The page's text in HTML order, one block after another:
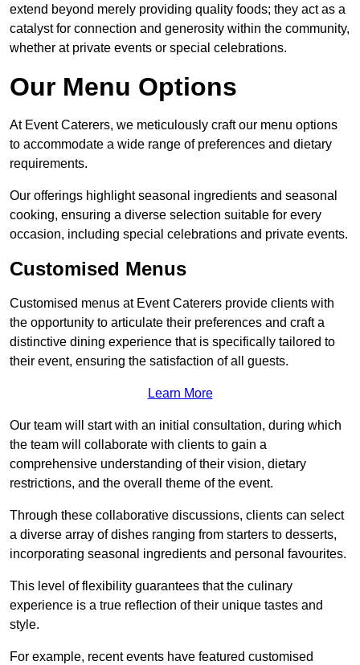
extend beyond merely providing quality foods; they act as a
catalyst for connection and generosity within the community,
whether at private events or special celebrations.
Our Menu Options
At Event Caterers, we meticulously craft our menu options
to accommodate a wide range of preferences and dietary
requirements.
Our offerings highlight seasonal ingredients and seasonal
cooking, ensuring a diverse selection suitable for every
occasion, including special celebrations and private events.
Customised Menus
Customised menus at Event Caterers provide clients with
the opportunity to articulate their preferences and craft a
distinctive dining experience that is specifically tailored to
their event, ensuring the satisfaction of all guests.
Learn More
Our team will start with an initial consultation, during which
the team will collaborate with clients to gain a
comprehensive understanding of their vision, dietary
restrictions, and the overall theme of the event.
Through these collaborative discussions, clients can select
a diverse array of dishes ranging from starters to desserts,
incorporating seasonal ingredients and personal favourites.
This level of flexibility guarantees that the culinary
experience is a true reflection of their unique tastes and
style.
For example, recent events have featured customised